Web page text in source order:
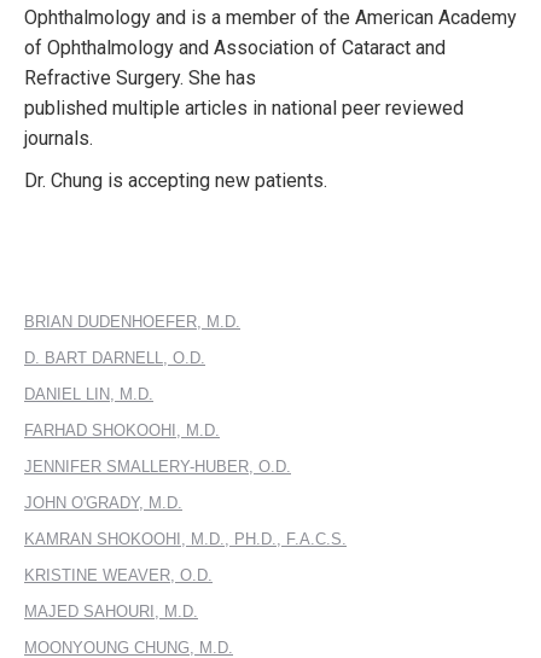
Ophthalmology and is a member of the American Academy
of Ophthalmology and Association of Cataract and
Refractive Surgery. She has
published multiple articles in national peer reviewed
journals.
Dr. Chung is accepting new patients.
BRIAN DUDENHOEFER, M.D.
D. BART DARNELL, O.D.
DANIEL LIN, M.D.
FARHAD SHOKOOHI, M.D.
JENNIFER SMALLERY-HUBER, O.D.
JOHN O'GRADY, M.D.
KAMRAN SHOKOOHI, M.D., PH.D., F.A.C.S.
KRISTINE WEAVER, O.D.
MAJED SAHOURI, M.D.
MOONYOUNG CHUNG, M.D.